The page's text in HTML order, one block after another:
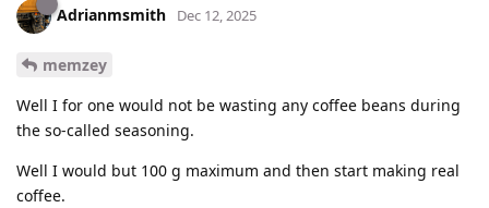
Adrianmsmith Dec 12, 2025
memzey
Well I for one would not be wasting any coffee beans during
the so-called seasoning.
Well I would but 100 g maximum and then start making real
coffee.